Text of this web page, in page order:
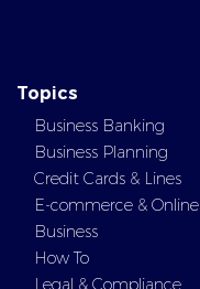
Topics
Business Banking
Business Planning
Credit Cards & Lines
E-commerce & Online
Business
How To
Legal & Compliance